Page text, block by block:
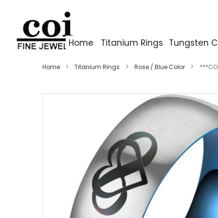
Home Titanium Rings Tungsten
Home Titanium Rings Rose / Blue Color